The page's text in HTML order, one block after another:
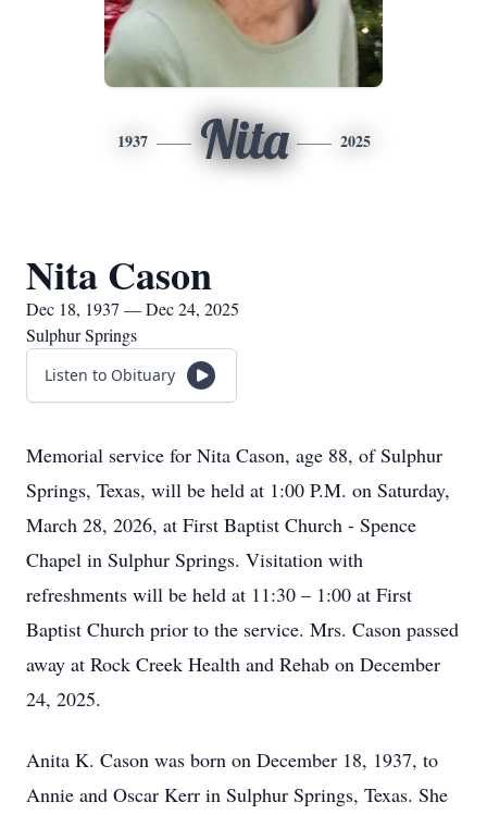
1937 Nita 2025
Nita Cason
Dec 18, 1937 — Dec 24, 2025
Sulphur Springs
Listen to Obituary
Memorial service for Nita Cason, age 88, of Sulphur
Springs, Texas, will be held at 1:00 P.M. on Saturday,
March 28, 2026, at First Baptist Church - Spence
Chapel in Sulphur Springs. Visitation with
refreshments will be held at 11:30 – 1:00 at First
Baptist Church prior to the service. Mrs. Cason passed
away at Rock Creek Health and Rehab on December
24, 2025.
Anita K. Cason was born on December 18, 1937, to
Annie and Oscar Kerr in Sulphur Springs, Texas. She